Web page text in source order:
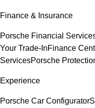
Finance & Insurance
Porsche Financial
Your Trade-InFinance
ServicesPorsche
Experience
Porsche Car Configurator